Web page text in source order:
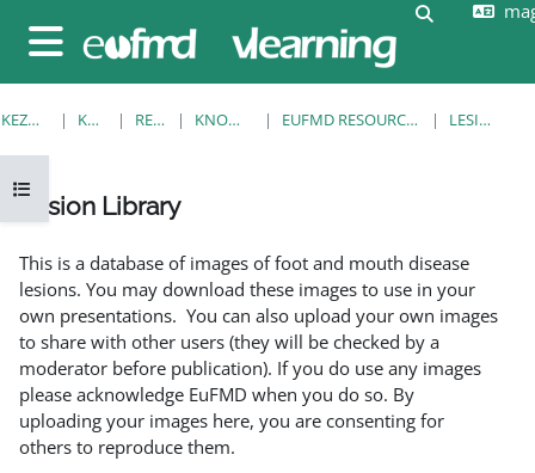
Oldalpanel
Keresési
Kurzusmutató megnyitása
KEZDŐOLDAL KURZUSOK RESOURCES KNOWLEDGE BANK EUFMD RESOURCES: CLINICAL DIAGNOSIS LESION LIBRARY
Lesion Library
This is a database of images of foot and mouth disease
lesions. You may download these images to use in your
own presentations. You can also upload your own images
to share with other users (they will be checked by a
moderator before publication). If you do use any images
please acknowledge EuFMD when you do so. By
uploading your images here, you are consenting for
others to reproduce them.